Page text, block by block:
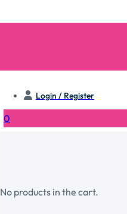
Login / Register
0
No products in the cart.